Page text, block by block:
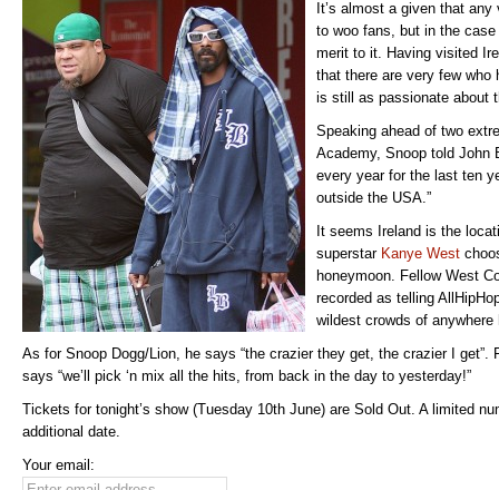
It’s almost a given that
to woo fans, but in the
merit to it. Having visited
that there are very few who
is still as passionate about
Speaking ahead of two
Academy, Snoop told John
every year for the last ten
outside the USA.”
It seems Ireland is the
superstar Kanye West
honeymoon. Fellow West
recorded as telling
wildest crowds of anywhere
As for Snoop Dogg/Lion, he says “the crazier they get, the crazier I get”.
says “we’ll pick ‘n mix all the hits, from back in the day to yesterday!”
Tickets for tonight’s show (Tuesday 10th June) are Sold Out. A limited
additional date.
Your email: